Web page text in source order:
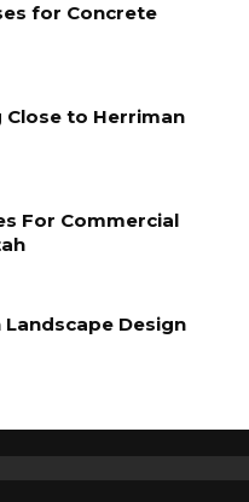
for Concrete
Close to Herriman
For Commercial
Landscape Design